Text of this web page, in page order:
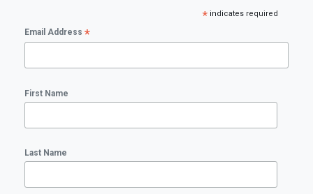
*indicates required
Email Address *
First Name
Last Name